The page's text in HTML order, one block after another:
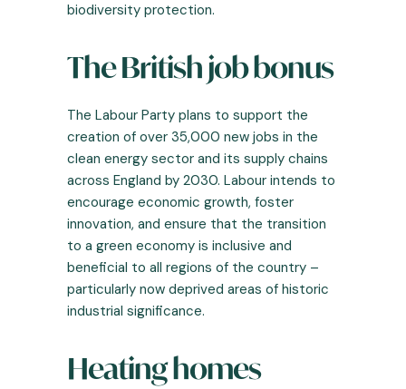
biodiversity protection.
The British job bonus
The Labour Party plans to support the
creation of over 35,000 new jobs in the
clean energy sector and its supply chains
across England by 2030. Labour intends to
encourage economic growth, foster
innovation, and ensure that the transition
to a green economy is inclusive and
beneficial to all regions of the country –
particularly now deprived areas of historic
industrial significance.
Heating homes